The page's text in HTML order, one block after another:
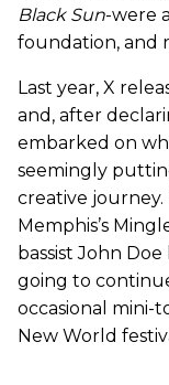
Black Sun-were
foundation, and
Last year, X
and, after
embarked on
seemingly
creative
Memphis’s
bassist John
going to
occasional mini-
New World